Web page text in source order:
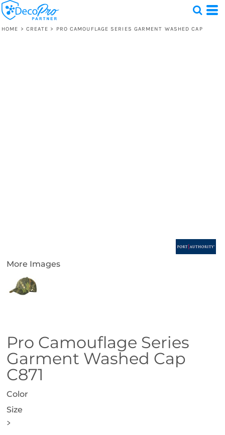
HOME > CREATE > PRO CAMOUFLAGE SERIES GARMENT WASHED CAP
More Images
Pro Camouflage Series
Garment Washed Cap
C871
Color
Size
>